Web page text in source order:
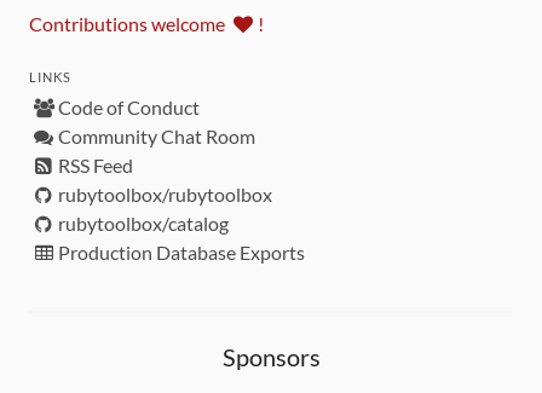
Contributions welcome !
LINKS
Code of Conduct
Community Chat Room
RSS Feed
rubytoolbox/rubytoolbox
rubytoolbox/catalog
Production Database Exports
Sponsors